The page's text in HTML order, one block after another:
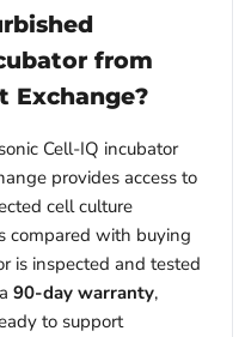
from
Exchange?
Cell-IQ incubator
provides access to
cell culture
compared with buying
is inspected and tested
90-day warranty,
to support